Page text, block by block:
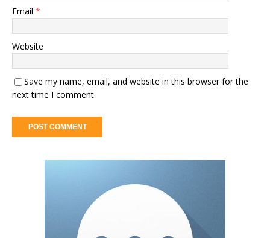
Email *
Website
Save my name, email, and website in this browser for the
next time I comment.